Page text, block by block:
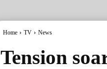
Home TV News
Tension